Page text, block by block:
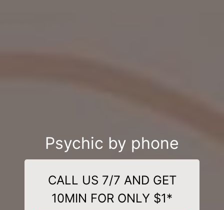
Psychic by phone
CALL US 7/7 AND GET
10MIN FOR ONLY $1*